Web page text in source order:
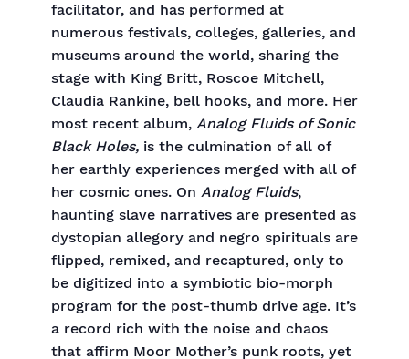
facilitator, and has performed at
numerous festivals, colleges, galleries, and
museums around the world, sharing the
stage with King Britt, Roscoe Mitchell,
Claudia Rankine, bell hooks, and more. Her
most recent album, Analog Fluids of Sonic
Black Holes, is the culmination of all of
her earthly experiences merged with all of
her cosmic ones. On Analog Fluids,
haunting slave narratives are presented as
dystopian allegory and negro spirituals are
flipped, remixed, and recaptured, only to
be digitized into a symbiotic bio-morph
program for the post-thumb drive age. It’s
a record rich with the noise and chaos
that affirm Moor Mother’s punk roots, yet